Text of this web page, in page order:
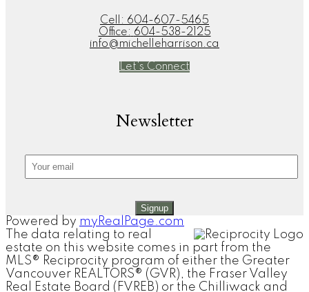
Cell: 604-607-5465
Office: 604-538-2125
info@michelleharrison.ca
Let's Connect
Newsletter
Signup
Powered by myRealPage.com
The data relating to real
estate on this website comes in part from the
MLS® Reciprocity program of either the Greater
Vancouver REALTORS® (GVR), the Fraser Valley
Real Estate Board (FVREB) or the Chilliwack and